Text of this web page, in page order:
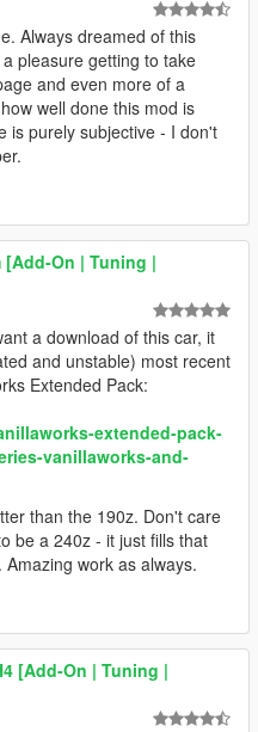
Always dreamed of this
pleasure getting to take
and even more of a
well done this mod is
is purely subjective - I don't
On | Tuning |
a download of this car, it
and unstable) most recent
Extended Pack:
extended-pack-
vanillaworks-and-
than the 190z. Don't care
be a 240z - it just fills that
work as always.
[Add-On | Tuning |